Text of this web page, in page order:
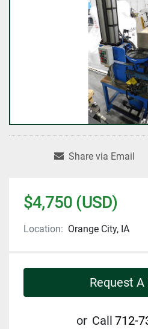
Share via Email
$4,750 (USD)
Location: Orange City, IA
Request A
or Call 712-